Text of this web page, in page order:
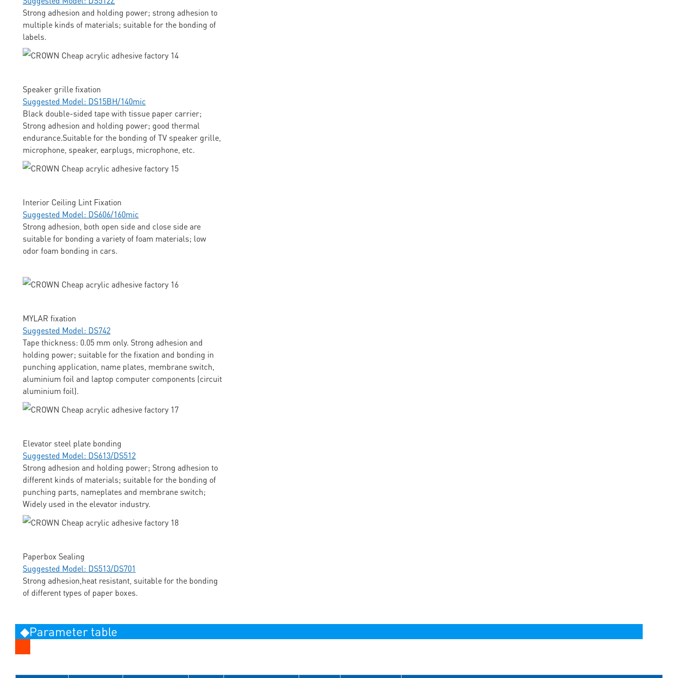
Strong adhesion and holding power; strong adhesion to
multiple kinds of materials; suitable for the bonding of
labels.
Speaker grille fixation
Suggested Model: DS15BH/140mic
Black double-sided tape with tissue paper carrier;
Strong adhesion and holding power; good thermal
endurance.Suitable for the bonding of TV speaker grille,
microphone, speaker, earplugs, microphone, etc.
Interior Ceiling Lint Fixation
Suggested Model: DS606/160mic
Strong adhesion, both open side and close side are
suitable for bonding a variety of foam materials; low
odor foam bonding in cars.
MYLAR fixation
Suggested Model: DS742
Tape thickness: 0.05 mm only. Strong adhesion and
holding power; suitable for the fixation and bonding in
punching application, name plates, membrane switch,
aluminium foil and laptop computer components (circuit
aluminium foil).
Elevator steel plate bonding
Suggested Model: DS613/DS512
Strong adhesion and holding power; Strong adhesion to
different kinds of materials; suitable for the bonding of
punching parts, nameplates and membrane switch;
Widely used in the elevator industry.
Paperbox Sealing
Suggested Model: DS513/DS701
Strong adhesion,heat resistant, suitable for the bonding
of different types of paper boxes.
◆Parameter table